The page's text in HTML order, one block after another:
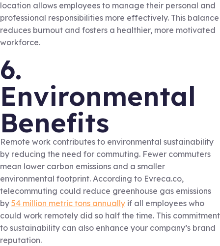
location allows employees to manage their personal and
professional responsibilities more effectively. This balance
reduces burnout and fosters a healthier, more motivated
workforce.
6.
Environmental
Benefits
Remote work contributes to environmental sustainability
by reducing the need for commuting. Fewer commuters
mean lower carbon emissions and a smaller
environmental footprint. According to Evreca.co,
telecommuting could reduce greenhouse gas emissions
by 54 million metric tons annually if all employees who
could work remotely did so half the time. This commitment
to sustainability can also enhance your company’s brand
reputation.